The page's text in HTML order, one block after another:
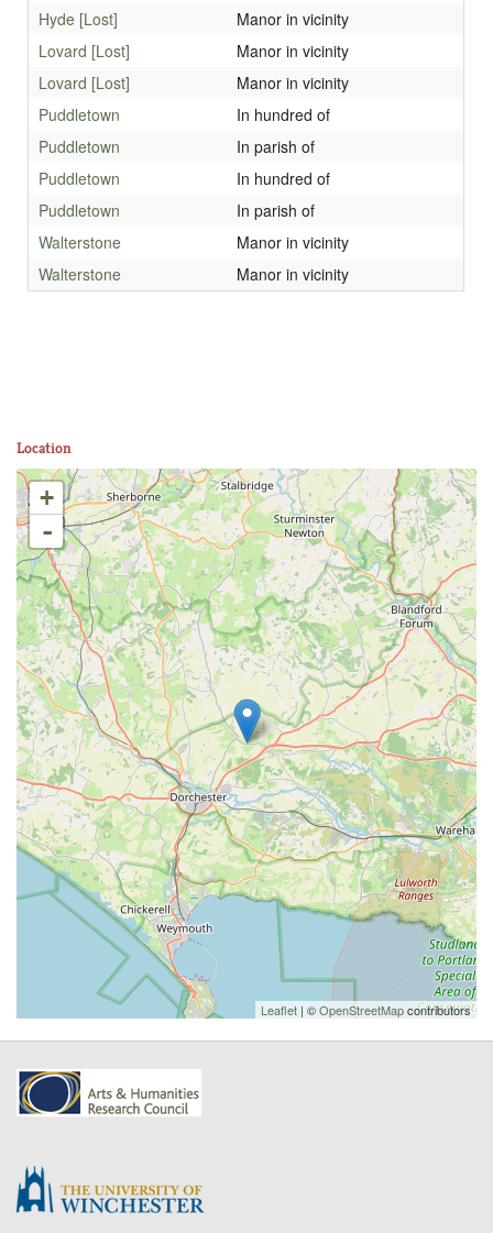
Hyde [Lost]
Manor in vicinity
Lovard [Lost]
Manor in vicinity
Lovard [Lost]
Manor in vicinity
Puddletown
In hundred of
Puddletown
In parish of
Puddletown
In hundred of
Puddletown
In parish of
Walterstone
Manor in vicinity
Walterstone
Manor in vicinity
Location
+
-
Leaflet | ©OpenStreetMapcontributors